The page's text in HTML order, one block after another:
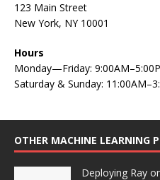
123 Main Street
New York, NY 10001
Hours
Monday—Friday:
Saturday & Sunday:
OTHER MACHINE LEARNING
Deploying Ray